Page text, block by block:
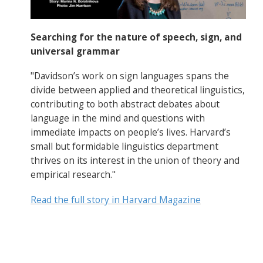
Searching for the nature of speech, sign, and
universal grammar
"Davidson’s work on sign languages spans the
divide between applied and theoretical linguistics,
contributing to both abstract debates about
language in the mind and questions with
immediate impacts on people’s lives. Harvard’s
small but formidable linguistics department
thrives on its interest in the union of theory and
empirical research."
Read the full story in Harvard Magazine